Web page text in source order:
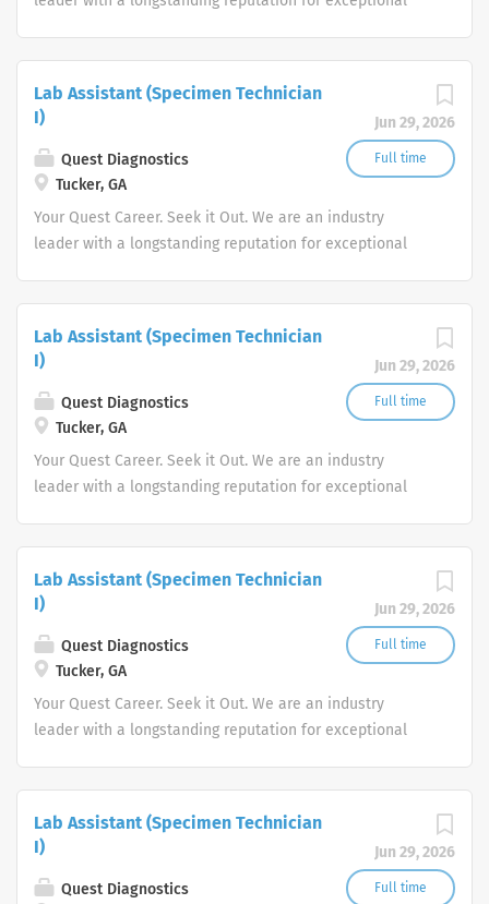
Jun 29, 2026
Full time
Lab Assistant (Specimen Technician
I)
Quest Diagnostics
Tucker, GA
Your Quest Career. Seek it Out. We are an industry
leader with a longstanding reputation for exceptional
Jun 29, 2026
Full time
Lab Assistant (Specimen Technician
I)
Quest Diagnostics
Tucker, GA
Your Quest Career. Seek it Out. We are an industry
leader with a longstanding reputation for exceptional
Jun 29, 2026
Full time
Lab Assistant (Specimen Technician
I)
Quest Diagnostics
Tucker, GA
Your Quest Career. Seek it Out. We are an industry
leader with a longstanding reputation for exceptional
Jun 29, 2026
Full time
Lab Assistant (Specimen Technician
I)
Quest Diagnostics